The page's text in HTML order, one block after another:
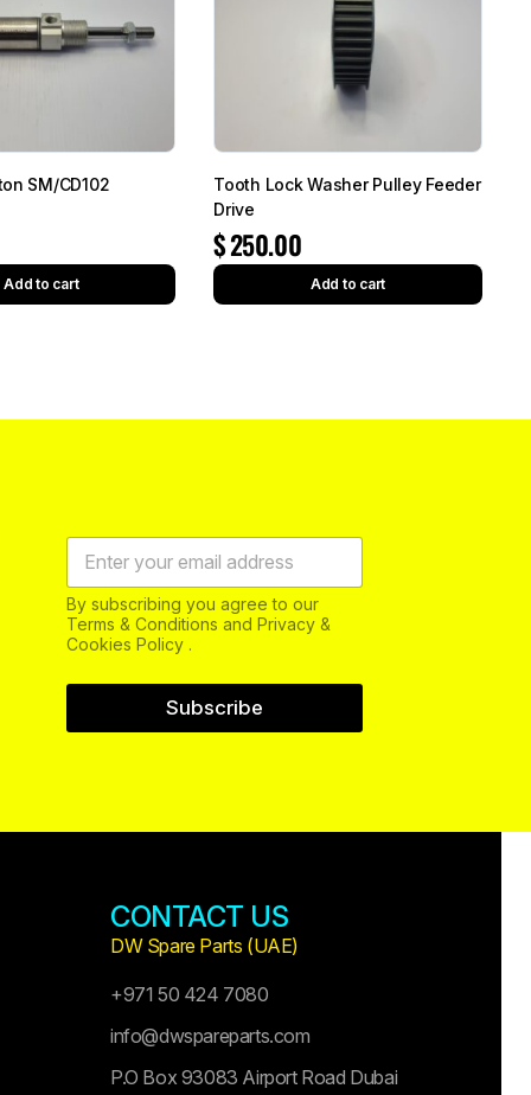
SM/CD102
Add to cart
Tooth Lock Washer Pulley Feeder
Drive
$250.00
Add to cart
By subscribing you agree to our
Terms & Conditions and Privacy &
Cookies Policy .
Subscribe
CONTACT US
DW Spare Parts (UAE)
+971 50 424 7080
info@dwspareparts.com
P.O Box 93083 Airport Road Dubai